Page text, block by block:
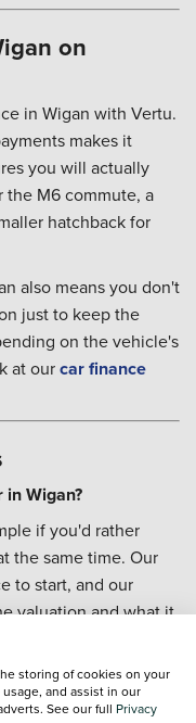
on
in Wigan with Vertu.
makes it
you will actually
the M6 commute, a
hatchback for
also means you don't
just to keep the
on the vehicle's
at ourcar finance
in Wigan?
if you'd rather
the same time. Our
to start, and our
valuation and what it
help you book
storing of cookies on your
and assist in our
See our full Privacy